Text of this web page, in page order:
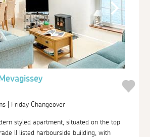
| Friday Changeover
styled apartment, situated on the top
ll listed harbourside building, with